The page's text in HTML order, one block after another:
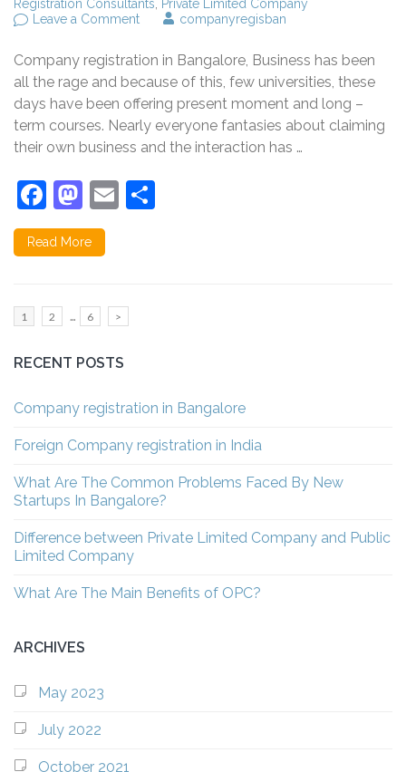
Registration Consultants
Private Limited Company
Leave a Commenton
Main
Things
to
know
before
register
a
in
India?
companyregisban
Company registration in Bangalore, Business has been
all the rage and because of this, few universities, these
days have been offering present moment and long –
term courses. Nearly everyone fantasies about claiming
their own business and the interaction has …
Facebook
Mastodon
Email
Read More
Posts
Page
1 Page
2 … Page
6 >
RECENT POSTS
Company registration in Bangalore
Foreign Company registration in India
What Are The Common Problems Faced By New
Startups In Bangalore?
Difference between Private Limited Company and Public
Limited Company
What Are The Main Benefits of OPC?
ARCHIVES
May 2023
July 2022
October 2021